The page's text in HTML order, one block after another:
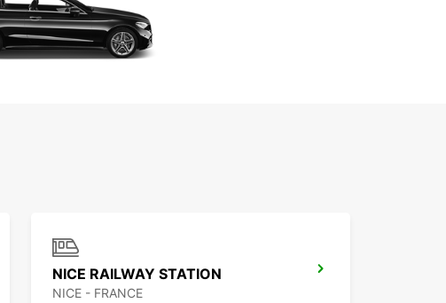
NICE RAILWAY STATION
NICE - FRANCE